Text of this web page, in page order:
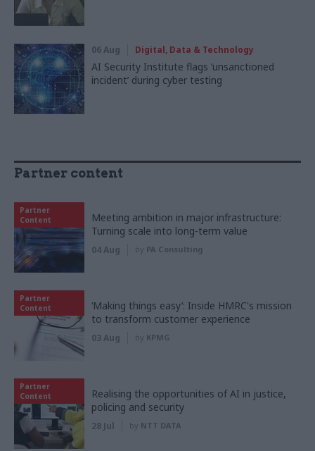
06 Aug Digital, Data & Technology
AI Security Institute flags ‘unsanctioned
incident’ during cyber testing
Partner content
Partner
Content
Meeting ambition in major infrastructure:
Turning scale into long-term value
04 Aug by PA Consulting
Partner
Content
‘Making things easy’: Inside HMRC's mission
to transform customer experience
03 Aug by KPMG
Partner
Content
Realising the opportunities of AI in justice,
policing and security
28 Jul by NTT DATA